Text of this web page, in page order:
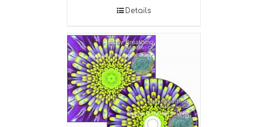
Details